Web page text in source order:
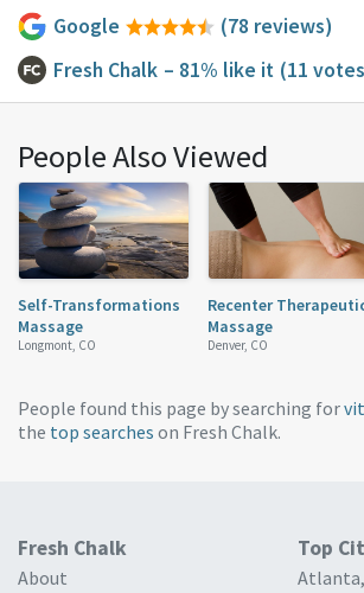
Google
(78 reviews)
Fresh Chalk – 81% like it (11
People Also Viewed
Self-Transformations
Massage
Longmont, CO
Recenter
Massage
Denver, CO
People found this page by searching for
the top searches on Fresh Chalk.
Fresh Chalk
About
Top
Atlanta,